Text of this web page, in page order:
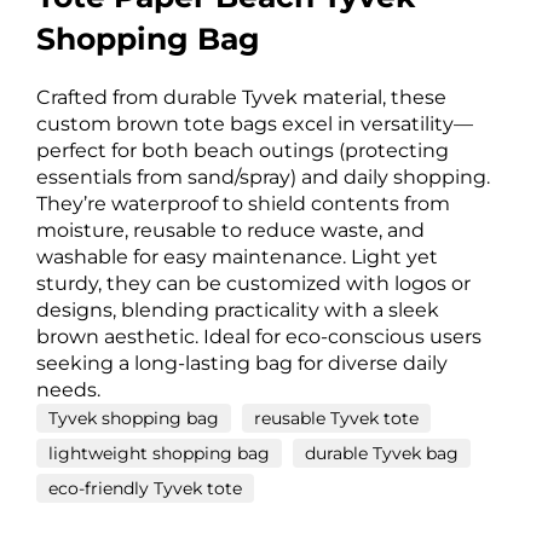
Shopping Bag
Crafted from durable Tyvek material, these
custom brown tote bags excel in versatility—
perfect for both beach outings (protecting
essentials from sand/spray) and daily shopping.
They’re waterproof to shield contents from
moisture, reusable to reduce waste, and
washable for easy maintenance. Light yet
sturdy, they can be customized with logos or
designs, blending practicality with a sleek
brown aesthetic. Ideal for eco-conscious users
seeking a long-lasting bag for diverse daily
needs.
Tyvek shopping bag
reusable Tyvek tote
lightweight shopping bag
durable Tyvek bag
eco-friendly Tyvek tote